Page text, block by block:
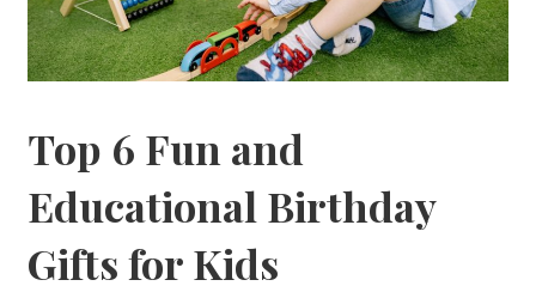
Top 6 Fun and
Educational Birthday
Gifts for Kids